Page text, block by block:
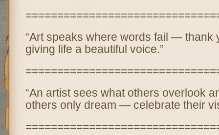
“Art speaks where words fail — thank
giving life a beautiful voice.”
“An artist sees what others overlook
others only dream — celebrate their